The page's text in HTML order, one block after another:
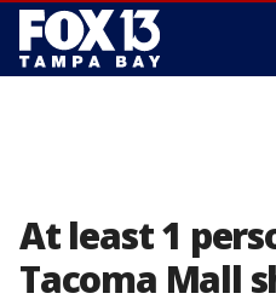
At least 1
Tacoma Mall